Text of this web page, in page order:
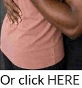
Or click HERE